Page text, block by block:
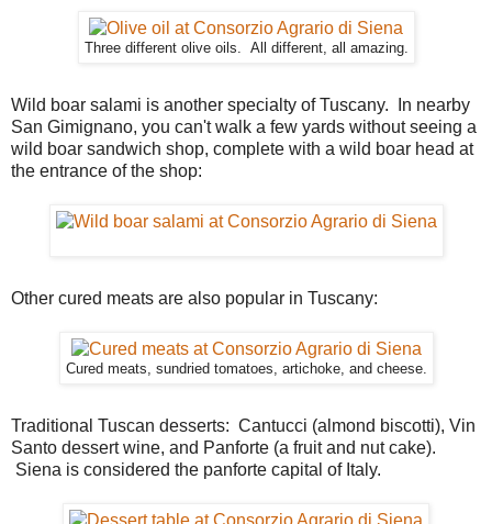
Three different olive oils. All different, all amazing.
Wild boar salami is another specialty of Tuscany. In nearby
San Gimignano, you can't walk a few yards without seeing a
wild boar sandwich shop, complete with a wild boar head at
the entrance of the shop:
Other cured meats are also popular in Tuscany:
Cured meats, sundried tomatoes, artichoke, and cheese.
Traditional Tuscan desserts: Cantucci (almond biscotti), Vin
Santo dessert wine, and Panforte (a fruit and nut cake).
Siena is considered the panforte capital of Italy.